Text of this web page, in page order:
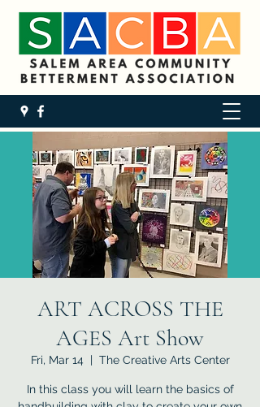
ART ACROSS THE
AGES Art Show
Fri, Mar 14
  |
The Creative Arts Center
In this class you will learn the basics of